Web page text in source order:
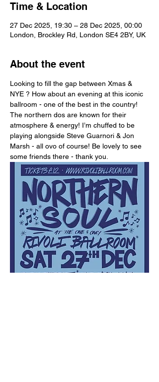
Time & Location
27 Dec 2025, 19:30 – 28 Dec 2025, 00:00
London, Brockley Rd, London SE4 2BY, UK
About the event
Looking to fill the gap between Xmas &
NYE ? How about an evening at this iconic
ballroom - one of the best in the country!
The northern dos are known for their
atmosphere & energy! I’m chuffed to be
playing alongside Steve Guarnori & Jon
Marsh - all ovo of course! Be lovely to see
some friends there - thank you.